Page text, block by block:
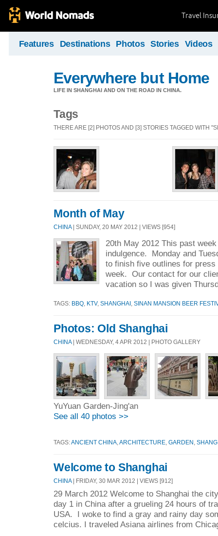
Travel
Features Destinations Photos Stories Videos
Everywhere but Home
LIFE IN SHANGHAI AND ON THE ROAD IN CHINA.
Tags
THERE ARE [2] PHOTOS AND [3] STORIES TAGGED WITH
Month of May
CHINA| SUNDAY, 20 MAY 2012 | VIEWS [954]
20th May 2012 This past
indulgence. Monday and
to finish five outlines for
week. Our contact for our
vacation so I was given
TAGS: BBQ KTV, SHANGHAI SINAN MANSION BEER
Photos: Old Shanghai
CHINA| WEDNESDAY, 4 APR 2012 | PHOTO GALLERY
YuYuan Garden-Jing'an
See all 40 photos >>
TAGS:ANCIENT CHINA ARCHITECTURE GARDEN
Welcome to Shanghai
CHINA| FRIDAY, 30 MAR 2012 | VIEWS [912]
29 March 2012 Welcome to Shanghai the
day 1 in China after a grueling 24 hours of
USA. I woke to find a gray and rainy day
celcius. I traveled Asiana airlines from